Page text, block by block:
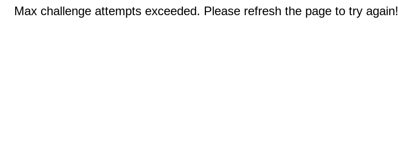
Max challenge attempts exceeded. Please refresh the page to try again!